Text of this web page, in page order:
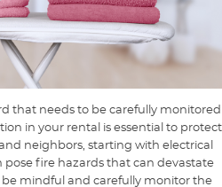
that needs to be carefully monitored
in your rental is essential to protect
neighbors, starting with electrical
pose fire hazards that can devastate
mindful and carefully monitor the